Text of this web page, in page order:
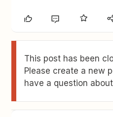
This post has been
Please create a new
have a question